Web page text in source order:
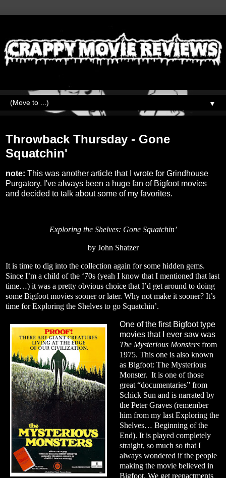
▼
Throwback Thursday - Gone
Squatchin'
note: This was another article that I wrote for Grindhouse
Purgatory. I've always been a huge fan of Bigfoot movies
and decided to talk about some of my favorites.
Exploring the Shelves: Gone Squatchin’
by John Shatzer
It is time to dig into the collection again for some hidden gems.
Since I’m a child of the ‘70s (yeah I know that I mentioned that last
time…) it was a pretty obvious choice that I’d get around to doing
some Bigfoot movies sooner or later. Why not make it sooner? It’s
time for Exploring the Shelves to go Squatchin’.
One of the first Bigfoot type
movies that I ever saw was
The Mysterious Monstersfrom
1975. This one is also known
as Bigfoot: The Mysterious
Monster. It is one of those
great “documentaries” from
Schick Sun and is narrated by
the Peter Graves (remember
him from my last Exploring the
Shelves… Beginning of the
End). It is played completely
straight, so much so that I
always wondered if the people
making the movie believed in
Bigfoot. We get reenactments